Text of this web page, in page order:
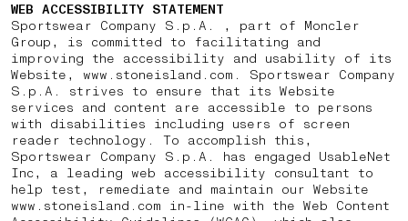
WEB ACCESSIBILITY STATEMENT
Sportswear Company S.p.A. , part of Moncler
Group, is committed to facilitating and
improving the accessibility and usability of its
Website, www.stoneisland.com. Sportswear Company
S.p.A. strives to ensure that its Website
services and content are accessible to persons
with disabilities including users of screen
reader technology. To accomplish this,
Sportswear Company S.p.A. has engaged UsableNet
Inc, a leading web accessibility consultant to
help test, remediate and maintain our Website
www.stoneisland.com in-line with the Web Content